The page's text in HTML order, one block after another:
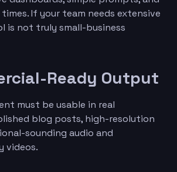
If your team needs extensive
is not truly small-business
Ready Output
must be usable in real
blog posts, high-resolution
sounding audio and
videos.